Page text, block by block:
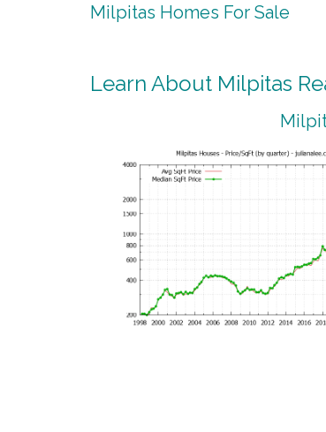
Milpitas Homes For Sale
Learn About Milpitas